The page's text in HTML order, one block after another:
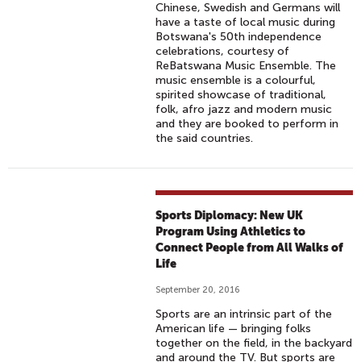
Chinese, Swedish and Germans will
have a taste of local music during
Botswana's 50th independence
celebrations, courtesy of
ReBatswana Music Ensemble. The
music ensemble is a colourful,
spirited showcase of traditional,
folk, afro jazz and modern music
and they are booked to perform in
the said countries.
Sports Diplomacy: New UK
Program Using Athletics to
Connect People from All Walks of
Life
September 20, 2016
Sports are an intrinsic part of the
American life — bringing folks
together on the field, in the backyard
and around the TV. But sports are